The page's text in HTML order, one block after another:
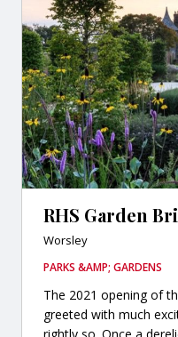
RHS Garden
Worsley
PARKS &AMP; GARDENS
The 2021 opening of
greeted with much